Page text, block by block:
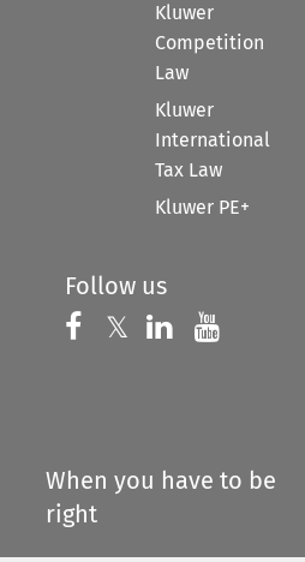
Kluwer
Competition
Law
Kluwer
International
Tax Law
Kluwer PE+
Follow us
Follow us on
𝕏 Follow us on
Follow us
When you have to be
right